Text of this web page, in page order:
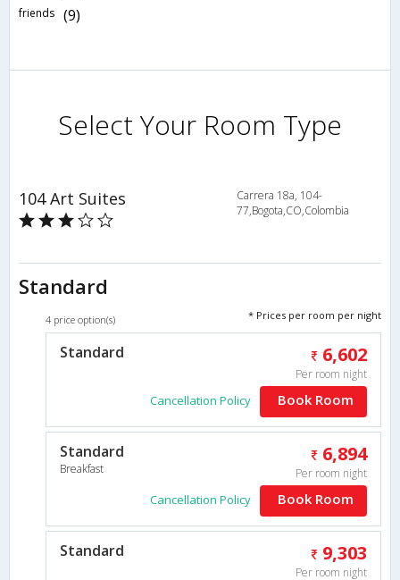
friends (9)
Select Your Room Type
104 Art Suites
Carrera 18a, 104-
77,Bogota,CO,Colombia
Standard
4 price option(s) * Prices per room per night
Standard 6,602
Per room night
Cancellation Policy Book Room
Standard
Breakfast
6,894
Per room night
Cancellation Policy Book Room
Standard 9,303
Per room night